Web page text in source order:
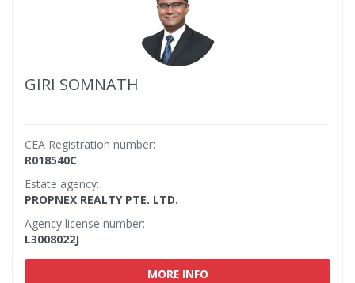
GIRI SOMNATH
CEA Registration number:
R018540C
Estate agency:
PROPNEX REALTY PTE. LTD.
Agency license number:
L3008022J
MORE INFO